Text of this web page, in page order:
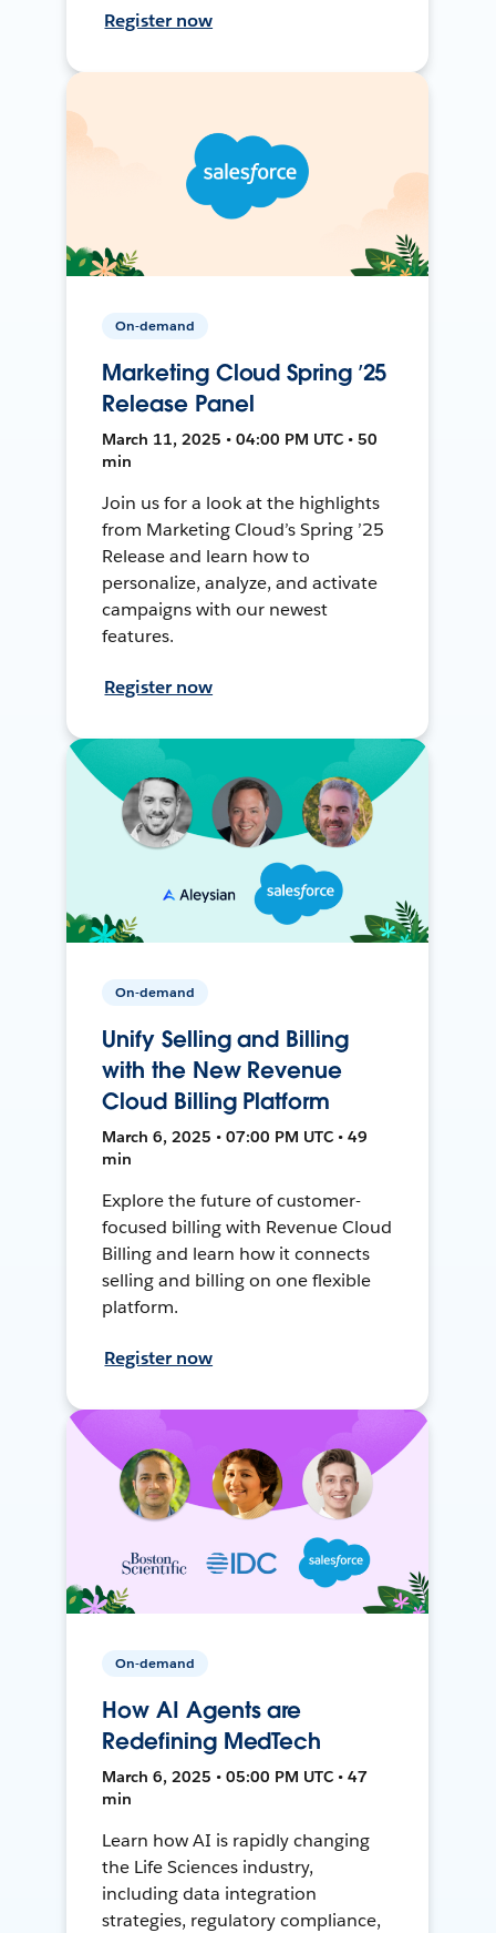
Register now
On-demand
Marketing Cloud Spring ’25
Release Panel
March 11, 2025 • 04:00 PM UTC • 50
min
Join us for a look at the highlights
from Marketing Cloud’s Spring ’25
Release and learn how to
personalize, analyze, and activate
campaigns with our newest
features.
Register now
On-demand
Unify Selling and Billing
with the New Revenue
Cloud Billing Platform
March 6, 2025 • 07:00 PM UTC • 49
min
Explore the future of customer-
focused billing with Revenue Cloud
Billing and learn how it connects
selling and billing on one flexible
platform.
Register now
On-demand
How AI Agents are
Redefining MedTech
March 6, 2025 • 05:00 PM UTC • 47
min
Learn how AI is rapidly changing
the Life Sciences industry,
including data integration
strategies, regulatory compliance,